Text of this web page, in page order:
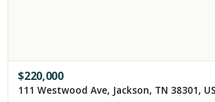
$220,000
111 Westwood Ave, Jackson, TN 38301,